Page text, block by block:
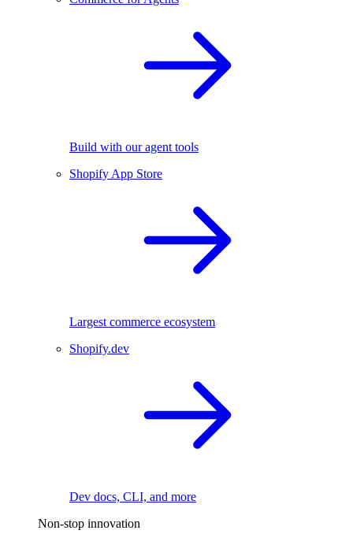
Build with our agent tools
Shopify App Store
Largest commerce ecosystem
Shopify.dev
Dev docs, CLI, and more
Non-stop innovation